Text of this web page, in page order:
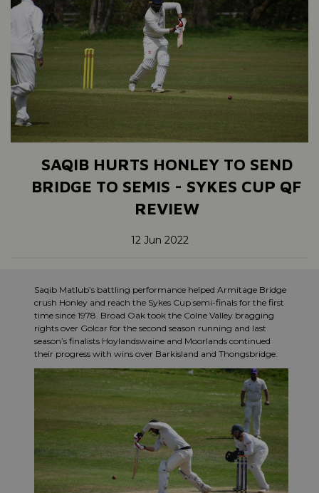
SAQIB HURTS HONLEY TO SEND
BRIDGE TO SEMIS - SYKES CUP QF
REVIEW
12 Jun 2022
Saqib Matlub’s battling performance helped Armitage Bridge
crush Honley and reach the Sykes Cup semi-finals for the first
time since 1978. Broad Oak took the Colne Valley bragging
rights over Golcar for the second season running and last
season’s finalists Hoylandswaine and Moorlands continued
their progress with wins over Barkisland and Thongsbridge.